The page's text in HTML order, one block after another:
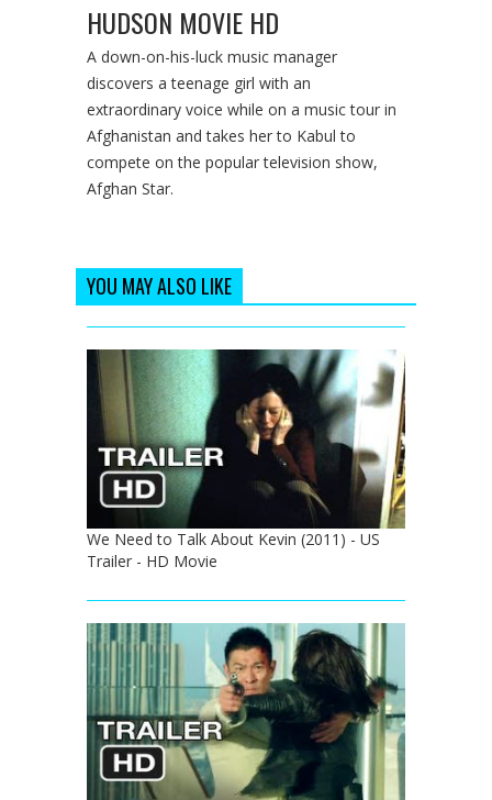
HUDSON MOVIE HD
A down-on-his-luck music manager
discovers a teenage girl with an
extraordinary voice while on a music tour in
Afghanistan and takes her to Kabul to
compete on the popular television show,
Afghan Star.
YOU MAY ALSO LIKE
We Need to Talk About Kevin (2011) - US
Trailer - HD Movie